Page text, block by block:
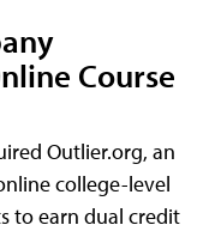
Course
Outlier.org, an
college-level
to earn dual credit